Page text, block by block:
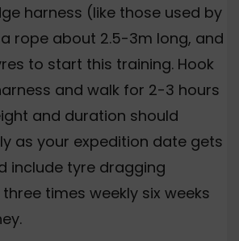
harness (like those used by
rope about 2.5-3m long, and
to start this training. Hook
and walk for 2-3 hours
and duration should
as your expedition date gets
include tyre dragging
times weekly six weeks